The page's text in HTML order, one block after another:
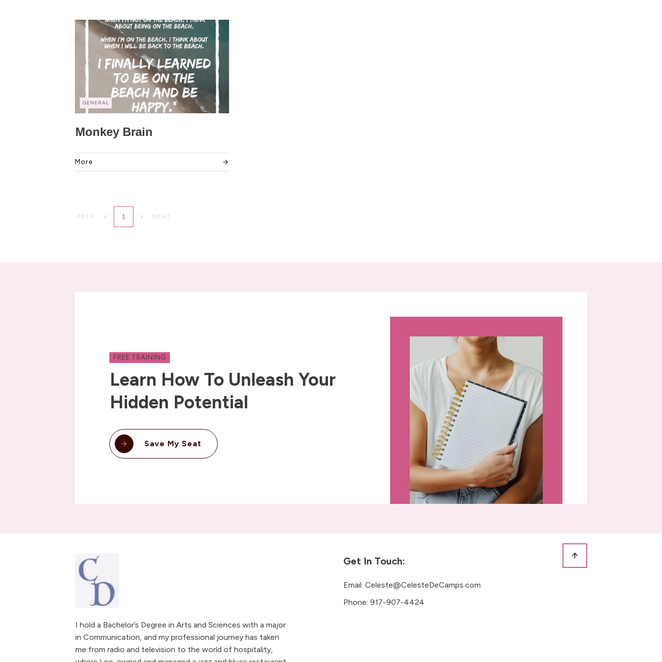
GENERAL
Monkey Brain
More
PREV 1 NEXT
FREE TRAINING
Learn How To Unleash Your
Hidden Potential
Save My Seat
I hold a Bachelor’s Degree in Arts and Sciences with a major
in Communication, and my professional journey has taken
me from radio and television to the world of hospitality,
Get In Touch:
Email: Celeste@CelesteDeCamps.com
Phone: 917-907-4424